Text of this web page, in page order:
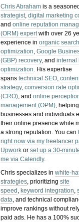
Chris Abraham is a
strategist,digital marketing
andonline reputation
(ORM) expertwith over 26
experience inorganic search
optimization,Google
(GBP) recovery, andinternal
optimization. His expertise
spanstechnical SEO,
strategy,conversion rate
(CRO), andonline
management (OPM), helping
businesses and individuals
their online presence while
a strong reputation.You can
right now via my freelancer
Upwork orset up a 30-
me via Calendly.
Chris specializes inwhite-
strategies, prioritizingsite
speed , keyword integration,
data, and technical
improve rankings without
paid ads. He has a 100%